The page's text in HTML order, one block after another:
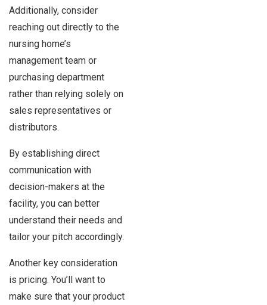
Additionally, consider
reaching out directly to the
nursing home’s
management team or
purchasing department
rather than relying solely on
sales representatives or
distributors.
By establishing direct
communication with
decision-makers at the
facility, you can better
understand their needs and
tailor your pitch accordingly.
Another key consideration
is pricing. You’ll want to
make sure that your product